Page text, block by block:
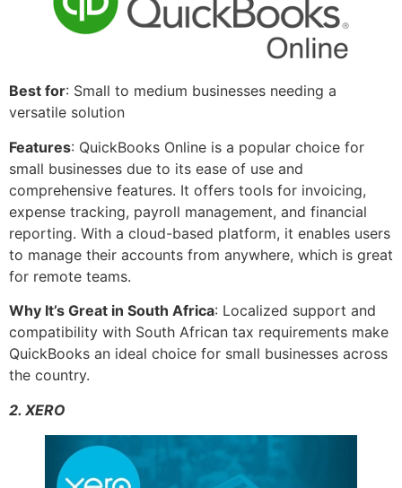
Best for: Small to medium businesses needing a
versatile solution
Features: QuickBooks Online is a popular choice for
small businesses due to its ease of use and
comprehensive features. It offers tools for invoicing,
expense tracking, payroll management, and financial
reporting. With a cloud-based platform, it enables users
to manage their accounts from anywhere, which is great
for remote teams.
Why It’s Great in South Africa: Localized support and
compatibility with South African tax requirements make
QuickBooks an ideal choice for small businesses across
the country.
2. XERO